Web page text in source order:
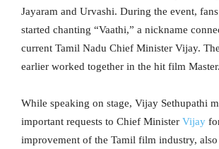
Jayaram and Urvashi. During the event,
started chanting “Vaathi,” a nickname
current Tamil Nadu Chief Minister Vijay.
earlier worked together in the hit film Master.
While speaking on stage, Vijay Sethupathi
important requests to Chief Minister Vijay
improvement of the Tamil film industry,